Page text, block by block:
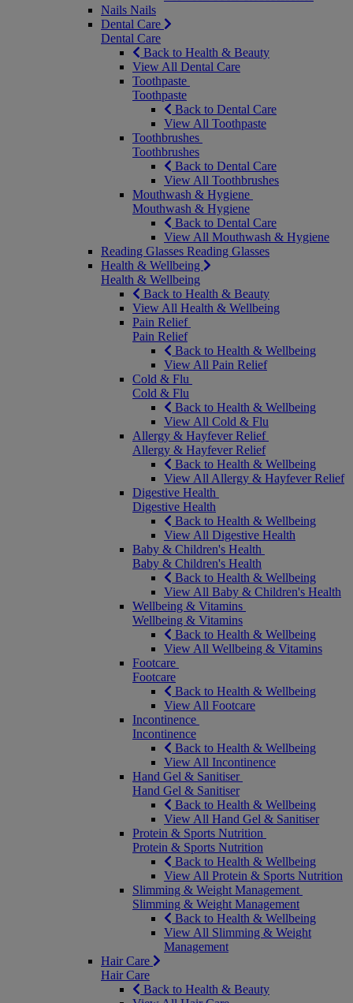
Nails Nails
Dental Care
Dental Care
Back to Health & Beauty
View All Dental Care
Toothpaste
Toothpaste
Back to Dental Care
View All Toothpaste
Toothbrushes
Toothbrushes
Back to Dental Care
View All Toothbrushes
Mouthwash & Hygiene
Mouthwash & Hygiene
Back to Dental Care
View All Mouthwash & Hygiene
Reading Glasses Reading Glasses
Health & Wellbeing
Health & Wellbeing
Back to Health & Beauty
View All Health & Wellbeing
Pain Relief
Pain Relief
Back to Health & Wellbeing
View All Pain Relief
Cold & Flu
Cold & Flu
Back to Health & Wellbeing
View All Cold & Flu
Allergy & Hayfever Relief
Allergy & Hayfever Relief
Back to Health & Wellbeing
View All Allergy & Hayfever Relief
Digestive Health
Digestive Health
Back to Health & Wellbeing
View All Digestive Health
Baby & Children's Health
Baby & Children's Health
Back to Health & Wellbeing
View All Baby & Children's Health
Wellbeing & Vitamins
Wellbeing & Vitamins
Back to Health & Wellbeing
View All Wellbeing & Vitamins
Footcare
Footcare
Back to Health & Wellbeing
View All Footcare
Incontinence
Incontinence
Back to Health & Wellbeing
View All Incontinence
Hand Gel & Sanitiser
Hand Gel & Sanitiser
Back to Health & Wellbeing
View All Hand Gel & Sanitiser
Protein & Sports Nutrition
Protein & Sports Nutrition
Back to Health & Wellbeing
View All Protein & Sports Nutrition
Slimming & Weight Management
Slimming & Weight Management
Back to Health & Wellbeing
View All Slimming & Weight
Management
Hair Care
Hair Care
Back to Health & Beauty